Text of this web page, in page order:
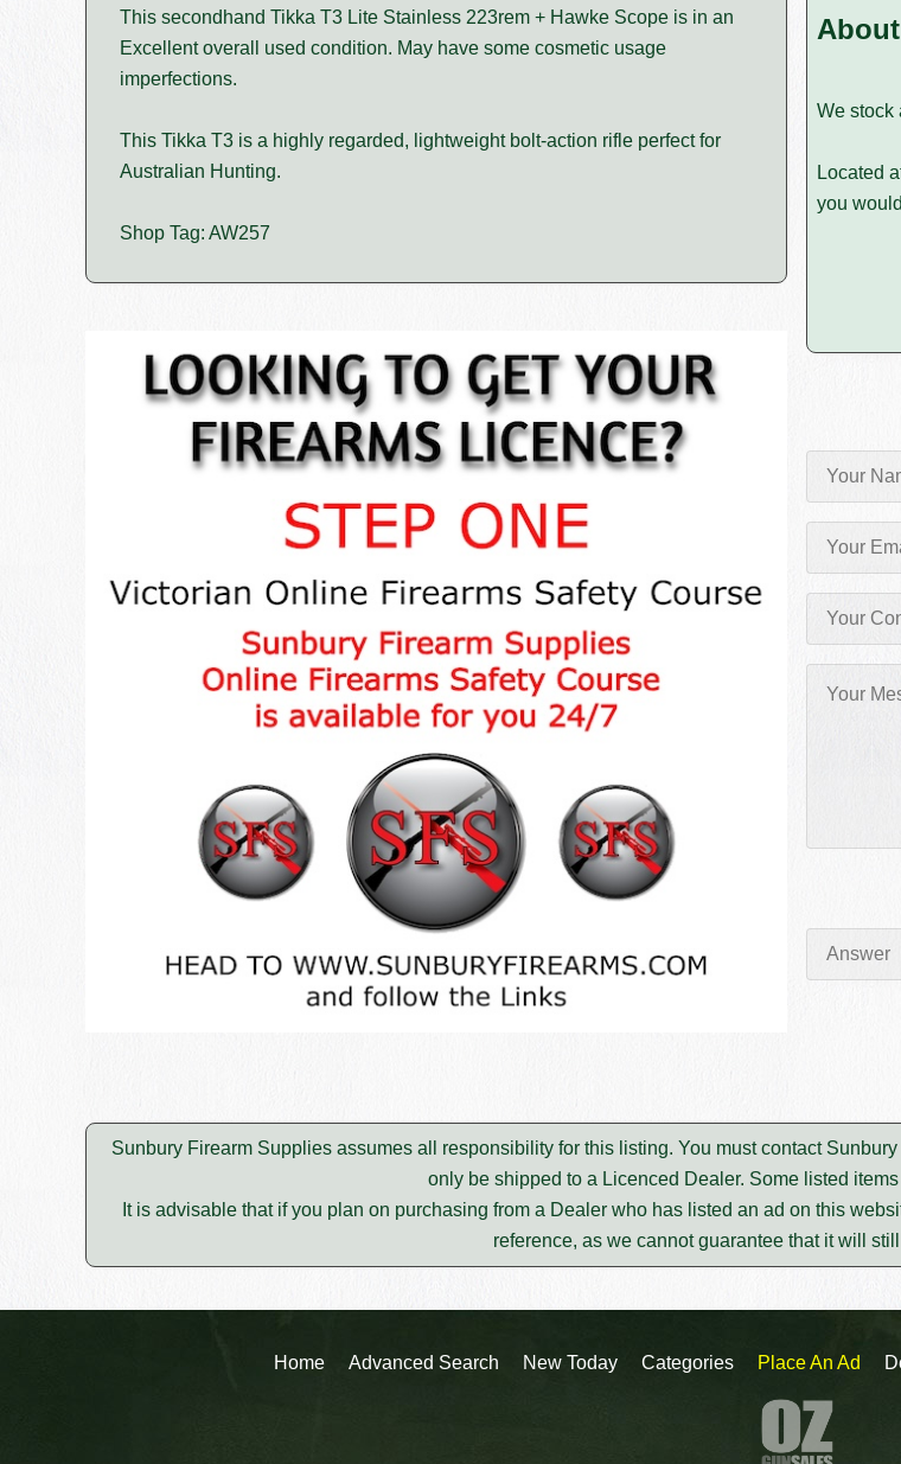
This secondhand Tikka T3 Lite Stainless 223rem + Hawke Scope is in an
Excellent overall used condition. May have some cosmetic usage
imperfections.
This Tikka T3 is a highly regarded, lightweight bolt-action rifle perfect for
Australian Hunting.
Shop Tag: AW257
We stock
Located
you
Sunbury Firearm Supplies assumes all responsibility for this listing. You must contact
only be shipped to a Licenced Dealer. Some listed
It is advisable that if you plan on purchasing from a Dealer who has listed an ad on this
reference, as we cannot guarantee that it will
Home Advanced Search New Today Categories Place An Ad